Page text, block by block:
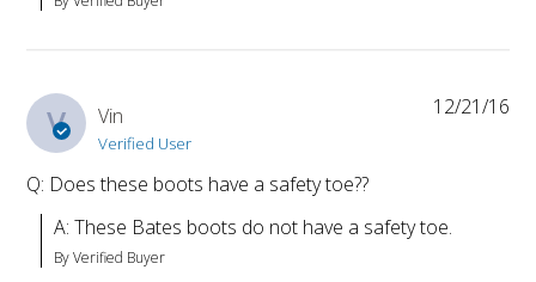
V Vin
Verified User
Q: Does these boots have a safety toe??
A: These Bates boots do not have a safety toe.
By Verified Buyer
12/21/16